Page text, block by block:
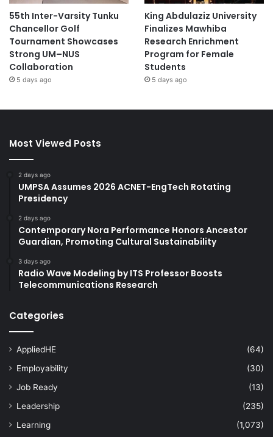
55th Inter-Varsity Tunku
Chancellor Golf
Tournament Showcases
Strong UM–NUS
Collaboration
5 days ago
King Abdulaziz University
Finalizes Mawhiba
Research Enrichment
Program for Female
Students
5 days ago
Most Viewed Posts
2 days ago
UMPSA Assumes 2026 ACNET-EngTech Rotating
Presidency
2 days ago
Contemporary Nora Performance Honors Ancestor
Guardian, Promoting Cultural Sustainability
3 days ago
Radio Wave Modeling by ITS Professor Boosts
Telecommunications Research
Categories
AppliedHE
(64)
Employability
(30)
Job Ready
(13)
Leadership
(235)
Learning
(1,073)